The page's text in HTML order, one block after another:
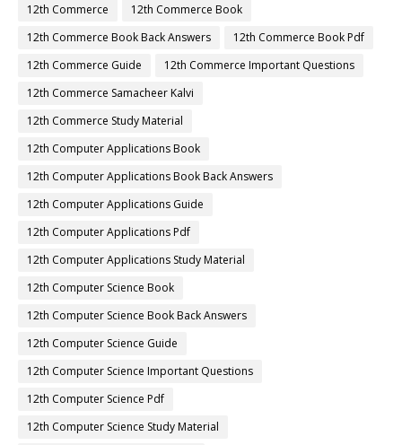
12th Commerce
12th Commerce Book
12th Commerce Book Back Answers
12th Commerce Book Pdf
12th Commerce Guide
12th Commerce Important Questions
12th Commerce Samacheer Kalvi
12th Commerce Study Material
12th Computer Applications Book
12th Computer Applications Book Back Answers
12th Computer Applications Guide
12th Computer Applications Pdf
12th Computer Applications Study Material
12th Computer Science Book
12th Computer Science Book Back Answers
12th Computer Science Guide
12th Computer Science Important Questions
12th Computer Science Pdf
12th Computer Science Study Material